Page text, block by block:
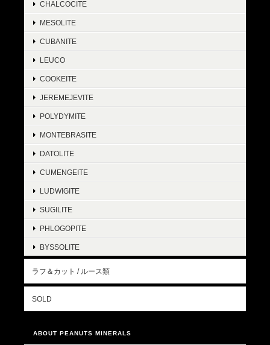
CHALCOCITE
MESOLITE
CUBANITE
LEUCO
COOKEITE
JEREMEJEVITE
POLYDYMITE
MONTEBRASITE
DATOLITE
CUMENGEITE
LUDWIGITE
SUGILITE
PHLOGOPITE
BYSSOLITE
ラフ＆カット / ルース類
SOLD
ABOUT PEANUTS MINERALS